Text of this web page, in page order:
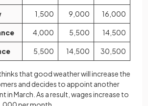
1,500 9,000 16,000
4,000 5,500 14,500
5,500 14,500 30,500
that good weather will increase the
and decides to appoint another
in March. As a result, wages increase to